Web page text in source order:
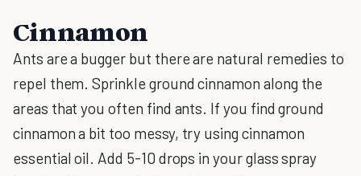
Cinnamon
Ants are a bugger but there are natural remedies to
repel them. Sprinkle ground cinnamon along the
areas that you often find ants. If you find ground
cinnamon a bit too messy, try using cinnamon
essential oil. Add 5-10 drops in your glass spray